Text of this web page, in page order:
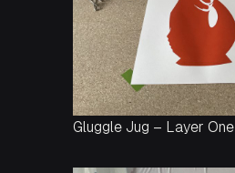
Gluggle Jug – Layer One